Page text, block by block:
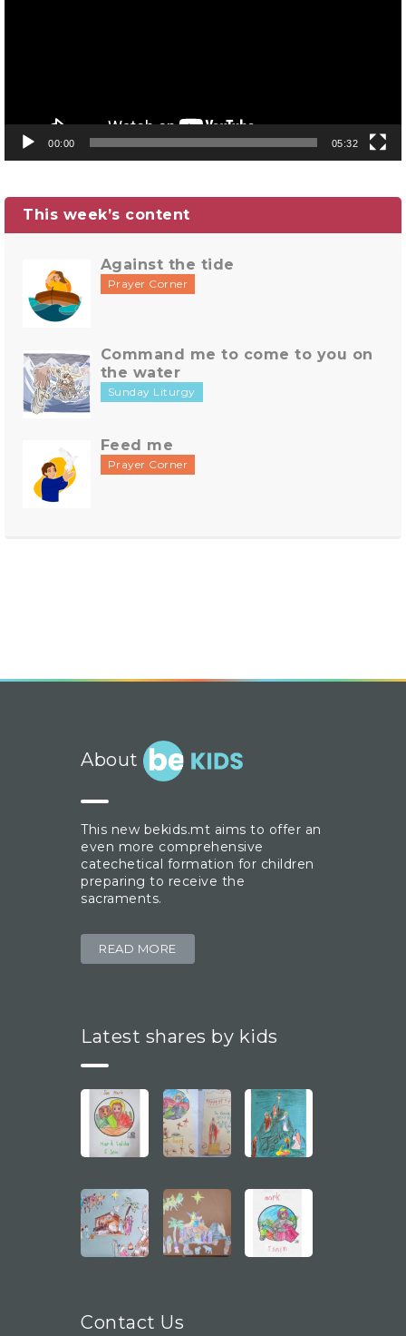
00:00 05:32
This week’s content
Against the tide
Prayer Corner
Command me to come to you on
the water
Sunday Liturgy
Feed me
Prayer Corner
About
This new bekids.mt aims to offer an
even more comprehensive
catechetical formation for children
preparing to receive the
sacraments.
READ MORE
Latest shares by kids
Contact Us